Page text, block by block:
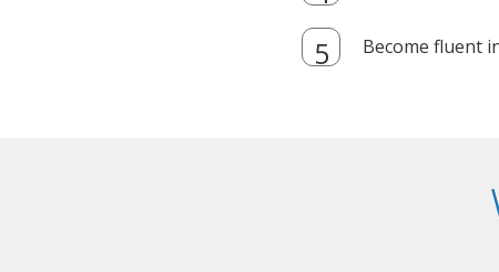
Become fluent